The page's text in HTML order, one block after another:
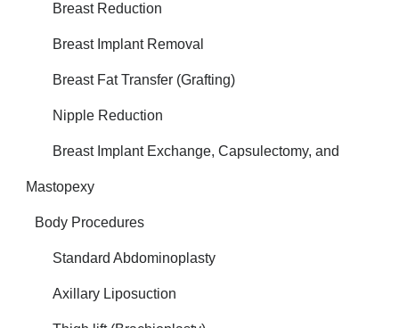
Breast Reduction
Breast Implant Removal
Breast Fat Transfer (Grafting)
Nipple Reduction
Breast Implant Exchange, Capsulectomy, and
Mastopexy
Body Procedures
Standard Abdominoplasty
Axillary Liposuction